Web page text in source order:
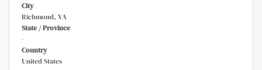
City
Richmond, VA
State / Province
-
Country
United States